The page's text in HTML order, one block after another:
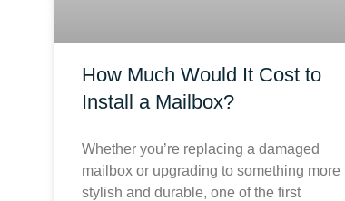
How Much Would It Cost to
Install a Mailbox?
Whether you’re replacing a damaged
mailbox or upgrading to something more
stylish and durable, one of the first